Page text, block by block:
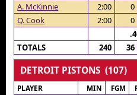
A. McKinnie
2:00 0
Q. Cook
2:00 0
TOTALS
240 36
DETROIT PISTONS (107)
PLAYER MIN FGM